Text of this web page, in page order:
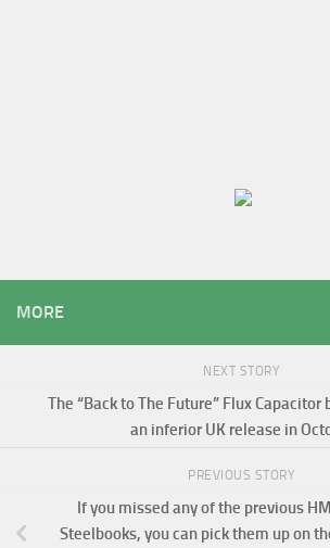
MORE
NEXT STORY
The “Back to The Future” Flux
an inferior UK release in
PREVIOUS STORY
If you missed any of the previous
Steelbooks, you can pick them up on